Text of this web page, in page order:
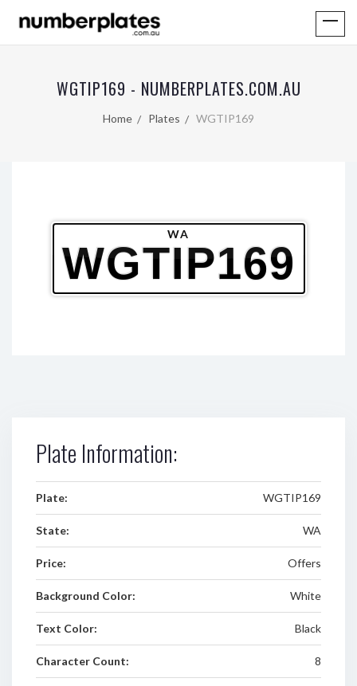
WGTIP169 - NUMBERPLATES.COM.AU
Home Plates WGTIP169
WA
WGTIP169
Plate Information:
Plate: WGTIP169
State: WA
Price: Offers
Background Color: White
Text Color: Black
Character Count: 8